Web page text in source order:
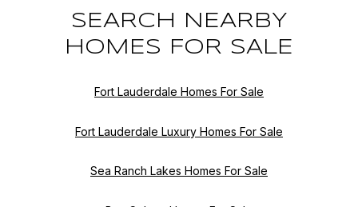
SEARCH NEARBY
HOMES FOR SALE
Fort Lauderdale Homes For Sale
Fort Lauderdale Luxury Homes For Sale
Sea Ranch Lakes Homes For Sale